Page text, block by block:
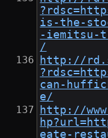
is-the-
-iemitsu-
/
http://
can-
e/
http://
eate-